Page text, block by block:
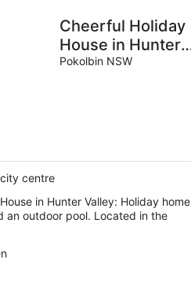
Cheerful Holiday
House in Hunter
Valley
Pokolbin NSW
centre
in Hunter Valley: Holiday home
an outdoor pool. Located in the